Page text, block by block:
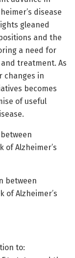
disease
gleaned
and the
a need for
treatment. As
changes in
becomes
of useful
of Alzheimer’s
between
of Alzheimer’s
to: